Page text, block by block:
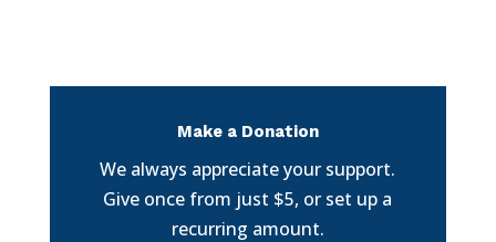
Make a Donation
We always appreciate your support.
Give once from just $5, or set up a
recurring amount.